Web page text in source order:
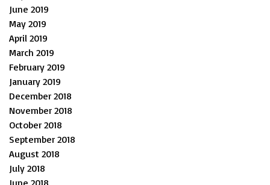
June 2019
May 2019
April 2019
March 2019
February 2019
January 2019
December 2018
November 2018
October 2018
September 2018
August 2018
July 2018